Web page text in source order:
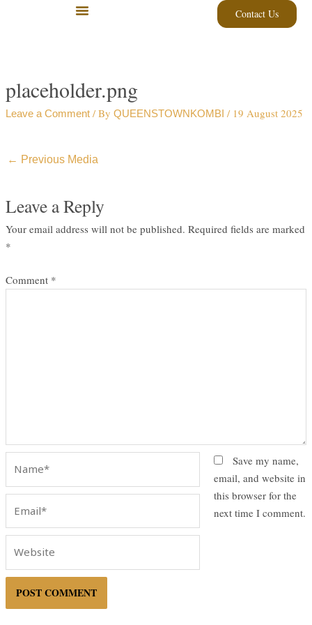
Contact Us
placeholder.png
Leave a Comment / ByQUEENSTOWNKOMBI/ 19 August 2025
← Previous Media
Leave a Reply
Your email address will not be published. Required fields are marked
*
Comment *
Save my name,
email, and website in
this browser for the
next time I comment.